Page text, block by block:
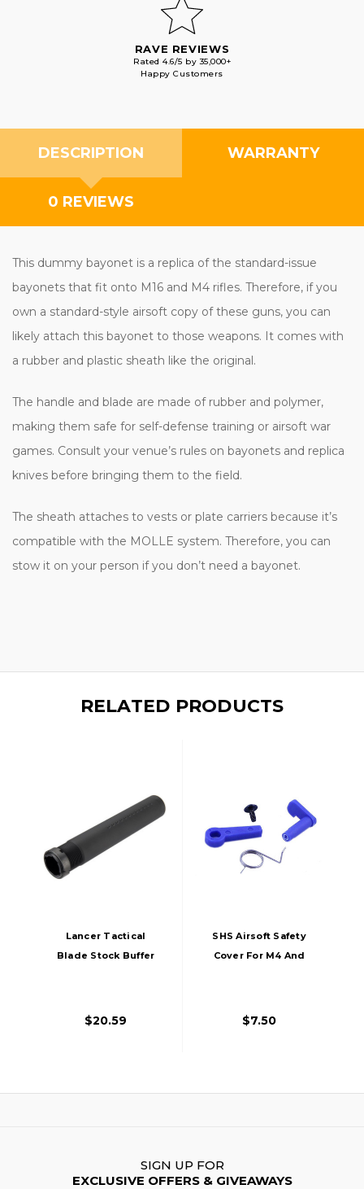
RAVE REVIEWS
Rated 4.6/5 by 35,000+
Happy Customers
DESCRIPTION WARRANTY
0 REVIEWS
This dummy bayonet is a replica of the standard-issue
bayonets that fit onto M16 and M4 rifles. Therefore, if you
own a standard-style airsoft copy of these guns, you can
likely attach this bayonet to those weapons. It comes with
a rubber and plastic sheath like the original.
The handle and blade are made of rubber and polymer,
making them safe for self-defense training or airsoft war
games. Consult your venue’s rules on bayonets and replica
knives before bringing them to the field.
The sheath attaches to vests or plate carriers because it’s
compatible with the MOLLE system. Therefore, you can
stow it on your person if you don’t need a bayonet.
RELATED PRODUCTS
Lancer Tactical
Blade Stock Buffer
$20.59
SHS Airsoft Safety
Cover For M4 And
$7.50
SIGN UP FOR
EXCLUSIVE OFFERS & GIVEAWAYS